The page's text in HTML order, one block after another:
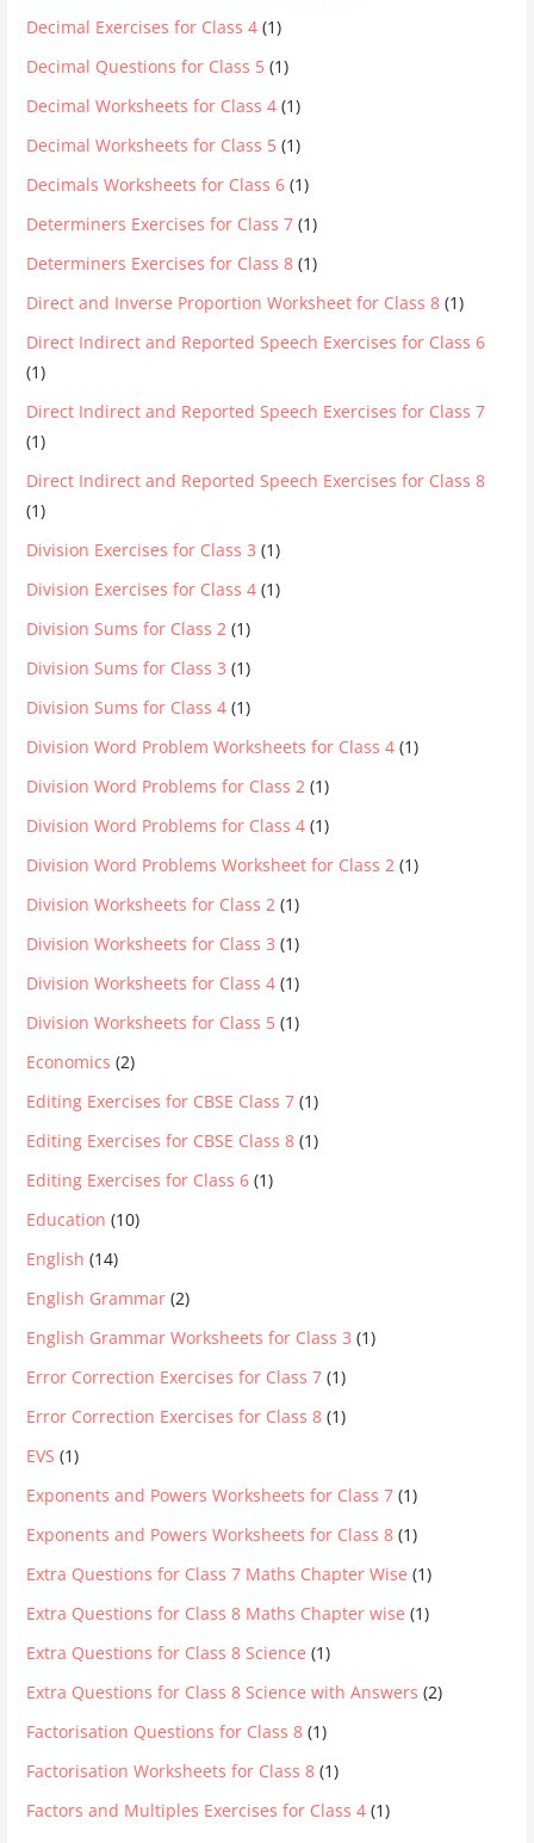
Decimal Exercises for Class 4 (1)
Decimal Questions for Class 5 (1)
Decimal Worksheets for Class 4 (1)
Decimal Worksheets for Class 5 (1)
Decimals Worksheets for Class 6 (1)
Determiners Exercises for Class 7 (1)
Determiners Exercises for Class 8 (1)
Direct and Inverse Proportion Worksheet for Class 8 (1)
Direct Indirect and Reported Speech Exercises for Class 6
(1)
Direct Indirect and Reported Speech Exercises for Class 7
(1)
Direct Indirect and Reported Speech Exercises for Class 8
(1)
Division Exercises for Class 3 (1)
Division Exercises for Class 4 (1)
Division Sums for Class 2 (1)
Division Sums for Class 3 (1)
Division Sums for Class 4 (1)
Division Word Problem Worksheets for Class 4 (1)
Division Word Problems for Class 2 (1)
Division Word Problems for Class 4 (1)
Division Word Problems Worksheet for Class 2 (1)
Division Worksheets for Class 2 (1)
Division Worksheets for Class 3 (1)
Division Worksheets for Class 4 (1)
Division Worksheets for Class 5 (1)
Economics (2)
Editing Exercises for CBSE Class 7 (1)
Editing Exercises for CBSE Class 8 (1)
Editing Exercises for Class 6 (1)
Education (10)
English (14)
English Grammar (2)
English Grammar Worksheets for Class 3 (1)
Error Correction Exercises for Class 7 (1)
Error Correction Exercises for Class 8 (1)
EVS (1)
Exponents and Powers Worksheets for Class 7 (1)
Exponents and Powers Worksheets for Class 8 (1)
Extra Questions for Class 7 Maths Chapter Wise (1)
Extra Questions for Class 8 Maths Chapter wise (1)
Extra Questions for Class 8 Science (1)
Extra Questions for Class 8 Science with Answers (2)
Factorisation Questions for Class 8 (1)
Factorisation Worksheets for Class 8 (1)
Factors and Multiples Exercises for Class 4 (1)